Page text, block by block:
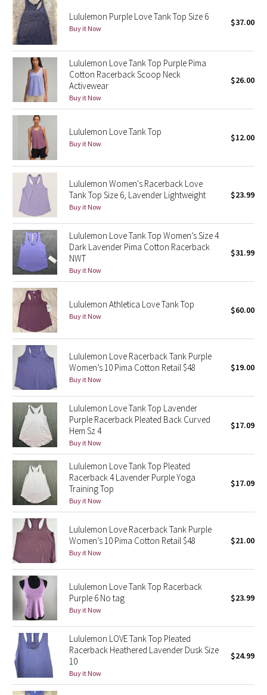
Midnight Iris
Shibori
Stained Glass
Disney x Lululemon
Lululemon x Madhappy
Seawheeze 2022
Seawheeze 2021
Seawheeze 2020
Seawheeze 2018
Seawheeze 2017
Seawheeze 2016
Seawheeze 2015
Seawheeze 2014
Seawheeze 2013
Seawheeze 2012
Wanderlust
2016 Olympics
Reflective Splatter
Lights Out
Lunar New Year 2019
Lunar New Year 2020
Lunar New Year 2021
Lunar New Year 2022
Lunar New Year 2023
Lunar New Year 2024
Lululemon Purple Love Tank Top Size 6
Buy it Now
$37.00
Lululemon Love Tank Top Purple Pima
Cotton Racerback Scoop Neck
Activewear
Buy it Now
$26.00
Lululemon Love Tank Top
Buy it Now
$12.00
Lululemon Women's Racerback Love
Tank Top Size 6, Lavender Lightweight
Buy it Now
$23.99
Lululemon Love Tank Top Women’s Size 4
Dark Lavender Pima Cotton Racerback
NWT
Buy it Now
$31.99
Lululemon Athletica Love Tank Top
Buy it Now
$60.00
Lululemon Love Racerback Tank Purple
Women’s 10 Pima Cotton Retail $48
Buy it Now
$19.00
Lululemon Love Tank Top Lavender
Purple Racerback Pleated Back Curved
Hem Sz 4
Buy it Now
$17.09
Lululemon Love Tank Top Pleated
Racerback 4 Lavender Purple Yoga
Training Top
Buy it Now
$17.09
Lululemon Love Racerback Tank Purple
Women’s 10 Pima Cotton Retail $48
Buy it Now
$21.00
Lululemon Love Tank Top Racerback
Purple 6 No tag
Buy it Now
$23.99
Lululemon LOVE Tank Top Pleated
Racerback Heathered Lavender Dusk Size
10
Buy it Now
$24.99